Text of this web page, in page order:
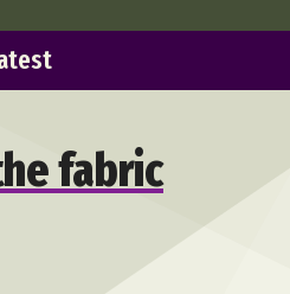
fabric